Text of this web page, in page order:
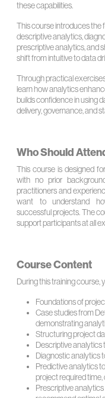
these capabilities.
This course introduces the
descriptive analytics,
prescriptive analytics, and
shift from intuitive to data
Through practical
learn how analytics
builds confidence in using
delivery, governance, and
Who Should
This course is designed
with no prior
practitioners and
want to understand
successful projects. The
support participants at all
Course Content
During this training course,
Foundations of
Case studies from
demonstrating
Structuring project
Descriptive
Diagnostic analytics
Predictive analytics
project required
Prescriptive